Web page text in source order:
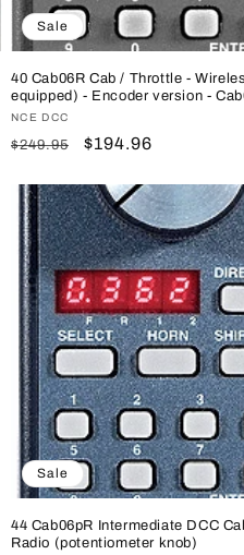
Sale
40 Cab06R Cab / Throttle -
equipped) - Encoder version -
Vendor:
NCE DCC
Regular
$249.95
Sale
$194.96
Sale
44 Cab06pR Intermediate DCC
Radio (potentiometer knob)